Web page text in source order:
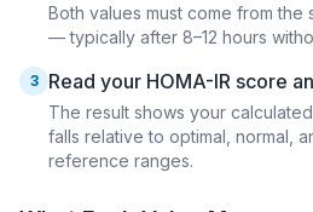
Both values must come from
— typically after 8–12 hours
3 Read your HOMA-IR score
The result shows your
falls relative to optimal, normal,
reference ranges.